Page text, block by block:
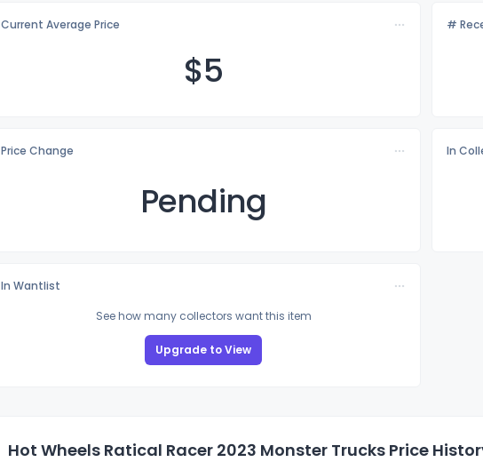
Current Average Price
$5
#
Price Change
Pending
In
In Wantlist
See how many collectors want this item
Upgrade to View
Hot Wheels Ratical Racer 2023 Monster Trucks Price